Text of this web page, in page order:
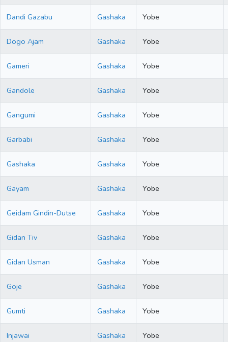
Dandi Gazabu Gashaka Yobe
Dogo Ajam Gashaka Yobe
Gameri Gashaka Yobe
Gandole Gashaka Yobe
Gangumi Gashaka Yobe
Garbabi Gashaka Yobe
Gashaka Gashaka Yobe
Gayam Gashaka Yobe
Geidam Gindin-Dutse Gashaka Yobe
Gidan Tiv Gashaka Yobe
Gidan Usman Gashaka Yobe
Goje Gashaka Yobe
Gumti Gashaka Yobe
Injawai Gashaka Yobe